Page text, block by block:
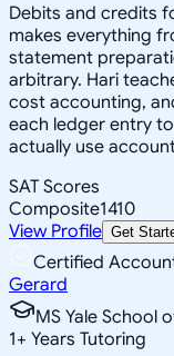
Debits and credits
makes everything
statement
arbitrary. Hari
cost accounting,
each ledger entry
actually use
SAT Scores
Composite1410
View Profile Get
Certified
Gerard
MS Yale School
1+ Years Tutoring